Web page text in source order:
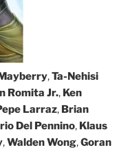
,Ta-Nehisi
Romita Jr., Ken
Larraz, Brian
Del Pennino, Klaus
,Walden Wong,Goran